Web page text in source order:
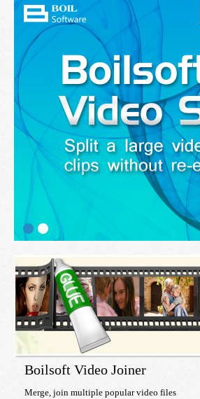
Boilsoft Video Joiner
Merge, join multiple popular video files